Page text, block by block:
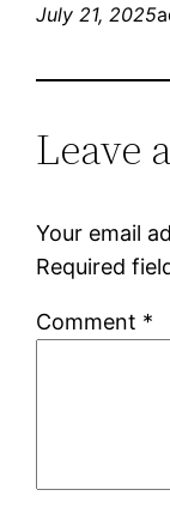
July 21, 2025
Leave
Your email
Required
Comment *